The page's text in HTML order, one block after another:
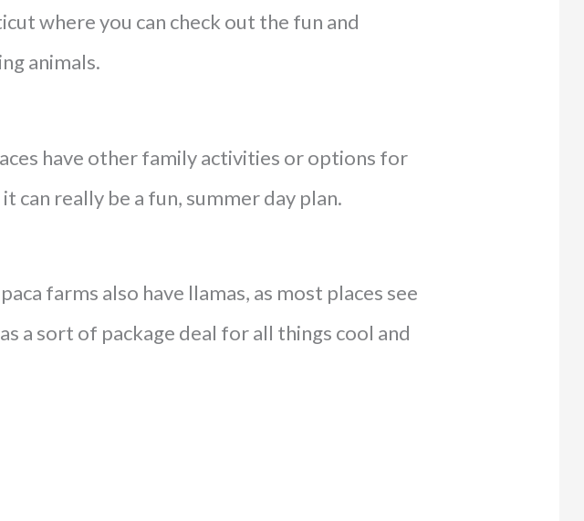
where you can check out the fun and
animals.
have other family activities or options for
can really be a fun, summer day plan.
farms also have llamas, as most places see
a sort of package deal for all things cool and